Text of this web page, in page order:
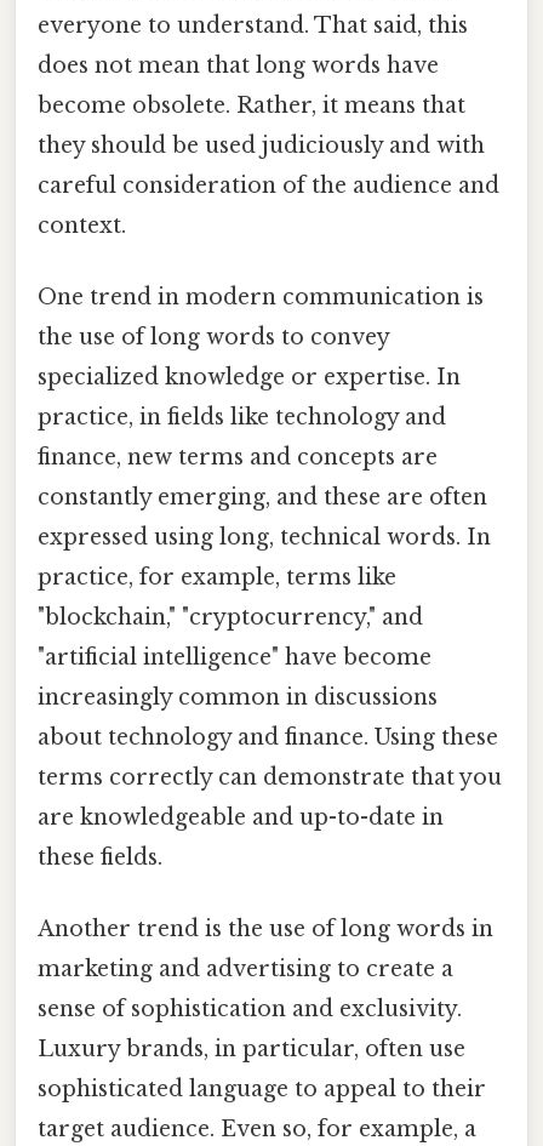
everyone to understand. That said, this
does not mean that long words have
become obsolete. Rather, it means that
they should be used judiciously and with
careful consideration of the audience and
context.
One trend in modern communication is
the use of long words to convey
specialized knowledge or expertise. In
practice, in fields like technology and
finance, new terms and concepts are
constantly emerging, and these are often
expressed using long, technical words. In
practice, for example, terms like
"blockchain," "cryptocurrency," and
"artificial intelligence" have become
increasingly common in discussions
about technology and finance. Using these
terms correctly can demonstrate that you
are knowledgeable and up-to-date in
these fields.
Another trend is the use of long words in
marketing and advertising to create a
sense of sophistication and exclusivity.
Luxury brands, in particular, often use
sophisticated language to appeal to their
target audience. Even so, for example, a